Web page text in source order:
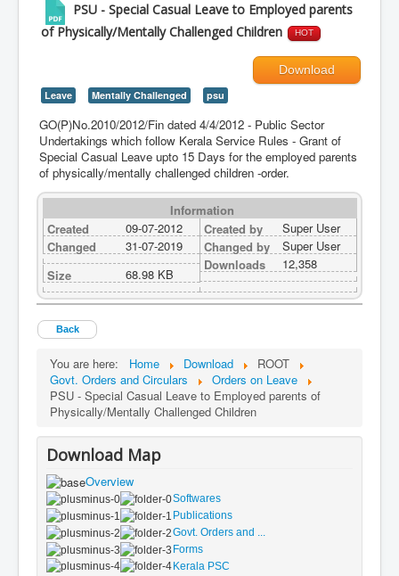
PSU - Special Casual Leave to Employed parents
of Physically/Mentally Challenged Children
HOT
Download
Leave Mentally Challenged psu
GO(P)No.2010/2012/Fin dated 4/4/2012 - Public Sector
Undertakings which follow Kerala Service Rules - Grant of
Special Casual Leave upto 15 Days for the employed parents
of physically/mentally challenged children -order.
Information
Created
09-07-2012
Changed
31-07-2019
Size
68.98 KB
Created by
Super User
Changed by
Super User
Downloads
12,358
Back
You are here: Home Download
ROOT
Govt. Orders and Circulars
Orders on Leave
PSU - Special Casual Leave to Employed parents of
Physically/Mentally Challenged Children
Download Map
Overview
Softwares
Publications
Govt. Orders and ...
Forms
Kerala PSC